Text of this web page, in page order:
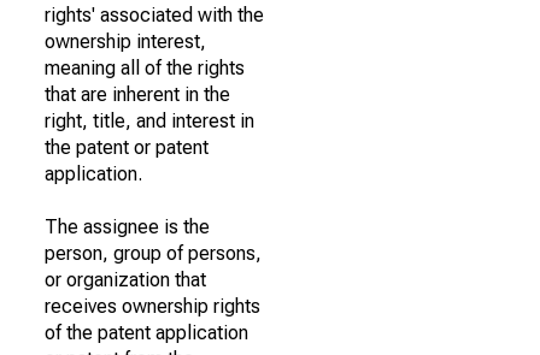
rights' associated with the
ownership interest,
meaning all of the rights
that are inherent in the
right, title, and interest in
the patent or patent
application.
The assignee is the
person, group of persons,
or organization that
receives ownership rights
of the patent application